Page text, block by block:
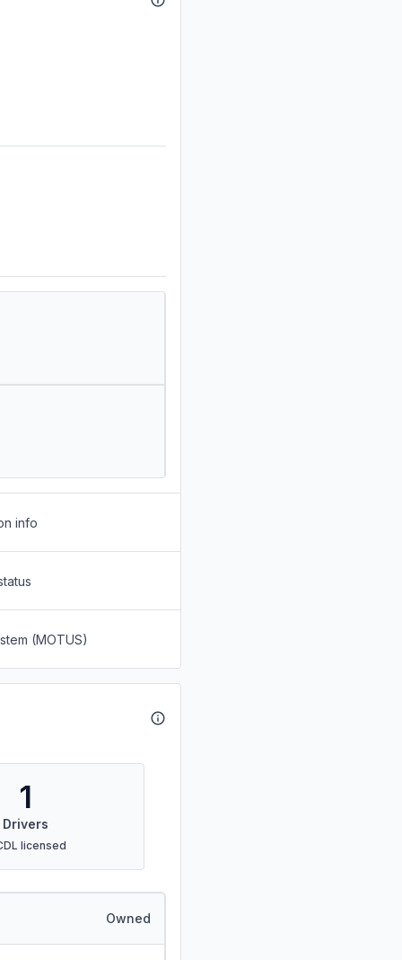
info
(MOTUS)
1
Drivers
licensed
Owned